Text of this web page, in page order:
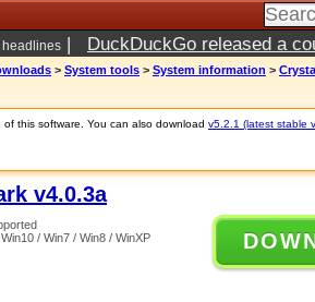
headlines | DuckDuckGo released a
> System tools > System information >
of this software. You can also download v5.2.1 (latest stable
v4.0.3a
/ Win7 / Win8 / WinXP